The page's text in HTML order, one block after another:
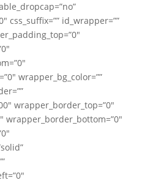
css_suffix=”” id_wrapper=””
wrapper_bg_color=””
wrapper_border_top=”0″
wrapper_border_bottom=”0″